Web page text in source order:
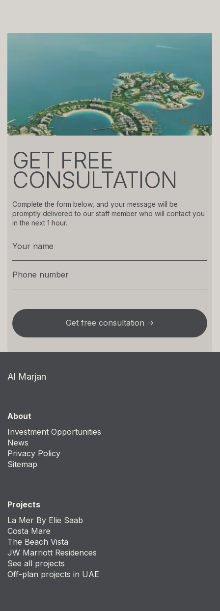
GET FREE
CONSULTATION
Complete the form below, and your message will be
promptly delivered to our staff member who will contact you
in the next 1 hour.
Al Marjan
About
Investment Opportunities
News
Privacy Policy
Sitemap
Projects
La Mer By Elie Saab
Costa Mare
The Beach Vista
JW Marriott Residences
See all projects
Off-plan projects in UAE